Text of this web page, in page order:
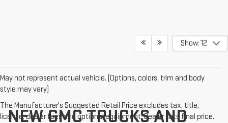
Show: 12
May not represent actual vehicle. (Options, colors, trim and body
style may vary)
The Manufacturer's Suggested Retail Price excludes tax, title,
license, dealer fees and optional equipment. Dealer sets final price.
NEW GMC TRUCKS AND